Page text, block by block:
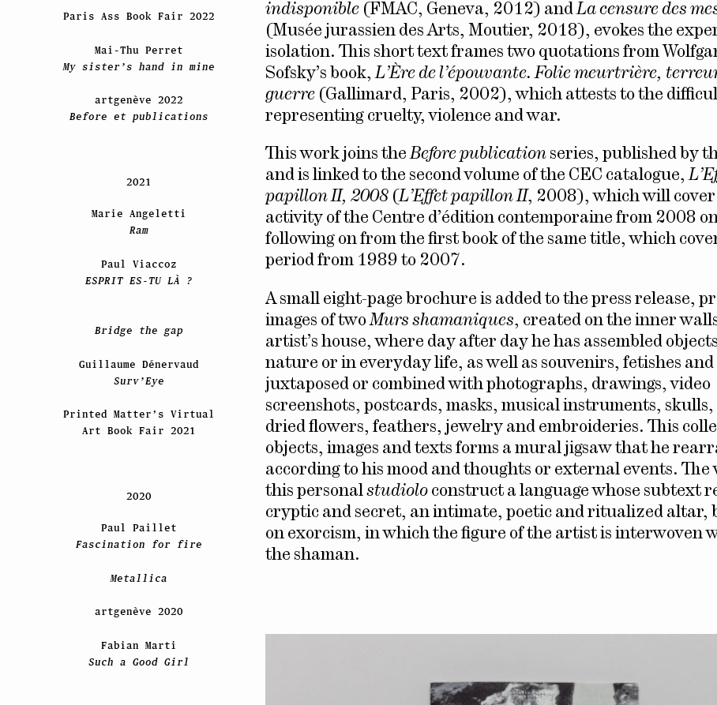
indisponible (FMAC, Geneva, 2012) and La censure des
(Musée jurassien des Arts, Moutier, 2018), evokes the
isolation. This short text frames two quotations from
Sofsky’s book, L’Ère de l’épouvante. Folie meurtrière,
guerre (Gallimard, Paris, 2002), which attests to the
representing cruelty, violence and war.
This work joins theBefore publication series, published by
and is linked to the second volume of the CEC catalogue,
papillon II, 2008 (L’Effet papillon II, 2008), which will cover
activity of the Centre d’édition contemporaine from 2008
following on from the first book of the same title, which
period from 1989 to 2007.
A small eight-page brochure is added to the press release,
images of two Murs shamaniques, created on the inner
artist’s house, where day after day he has assembled
nature or in everyday life, as well as souvenirs, fetishes
juxtaposed or combined with photographs, drawings, video
screenshots, postcards, masks, musical instruments, skulls,
dried flowers, feathers, jewelry and embroideries. This
objects, images and texts forms a mural jigsaw that he
according to his mood and thoughts or external events. The
this personal studiolo construct a language whose subtext
cryptic and secret, an intimate, poetic and ritualized altar,
on exorcism, in which the figure of the artist is interwoven
the shaman.
Paris Ass Book Fair 2022
Mai-Thu Perret
My sister’s hand in mine
artgenève 2022
Before et publications
2021
Marie Angeletti
Ram
Paul Viaccoz
ESPRIT ES-TU LÀ ?
Bridge the gap
Guillaume Dénervaud
Surv’Eye
Printed Matter’s Virtual
Art Book Fair 2021
2020
Paul Paillet
Fascination for fire
Metallica
artgenève 2020
Fabian Marti
Such a Good Girl